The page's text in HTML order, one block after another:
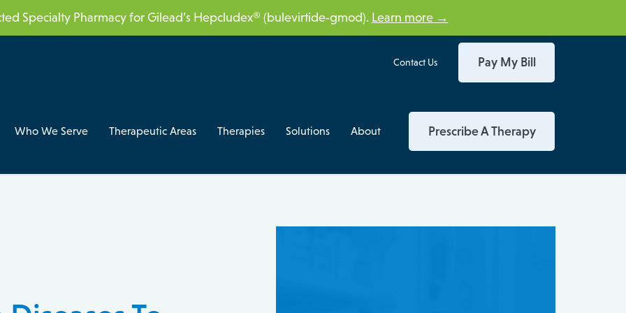
Specialty Pharmacy for Gilead’s Hepcludex® (bulevirtide‑gmod). Learn more →
Contact Us Pay My Bill
Who We Serve Therapeutic Areas Therapies Solutions About Prescribe A Therapy